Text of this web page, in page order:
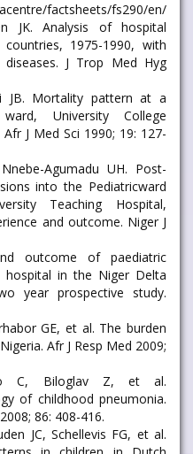
factsheets/fs290/en/
JK. Analysis of hospital
1975-1990, with
J Trop Med Hyg
JB. Mortality pattern at a
ward, University College
J Med Sci 1990; 19: 127-
Agumadu UH. Post-
into the Pediatricward
Teaching Hospital,
and outcome. Niger J
outcome of paediatric
in the Niger Delta
year prospective study.
GE, et al. The burden
Afr J Resp Med 2009;
C, Biloglav Z, et al.
of childhood pneumonia.
86: 408-416.
JC, Schellevis FG, et al.